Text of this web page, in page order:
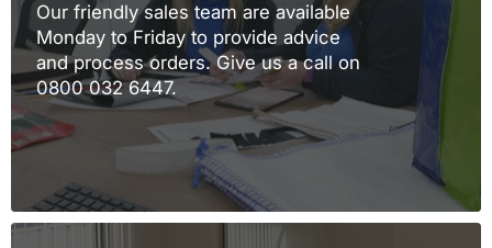
Our friendly sales team are available
Monday to Friday to provide advice
and process orders. Give us a call on
0800 032 6447.